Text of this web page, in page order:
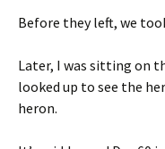
Before they left, we
Later, I was sitting on
looked up to see the
heron.